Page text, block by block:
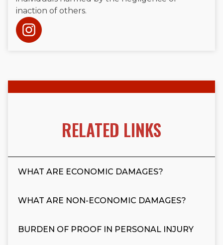
inaction of others.
RELATED LINKS
WHAT ARE ECONOMIC DAMAGES?
WHAT ARE NON-ECONOMIC DAMAGES?
BURDEN OF PROOF IN PERSONAL INJURY